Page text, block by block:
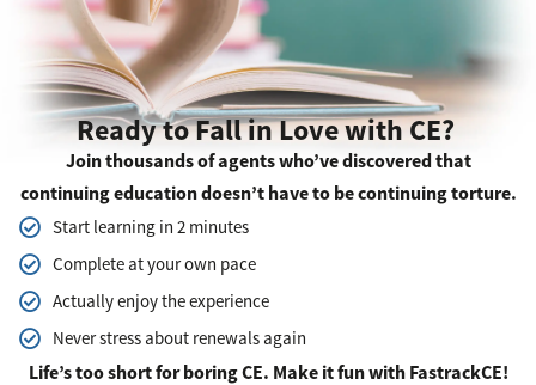
Ready to Fall in Love with CE?
Join thousands of agents who’ve discovered that
continuing education doesn’t have to be continuing torture.
Start learning in 2 minutes
Complete at your own pace
Actually enjoy the experience
Never stress about renewals again
Life’s too short for boring CE. Make it fun with FastrackCE!